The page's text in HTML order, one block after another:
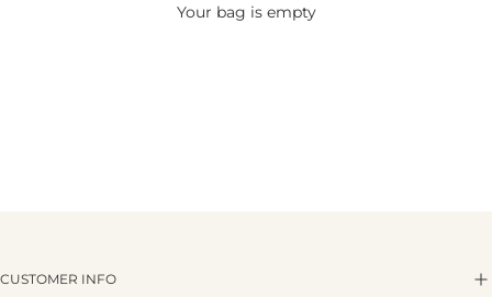
Your bag is empty
CUSTOMER INFO